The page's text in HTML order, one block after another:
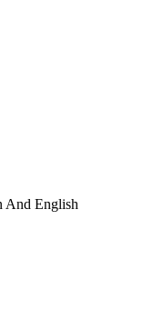
And English